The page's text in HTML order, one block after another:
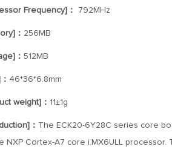
Frequency]： 792MHz
： 256MB
： 512MB
46*36*6.8mm
weight]： 11±1g
： The ECK20-6Y28C series core
NXP Cortex-A7 core i.MX6ULL